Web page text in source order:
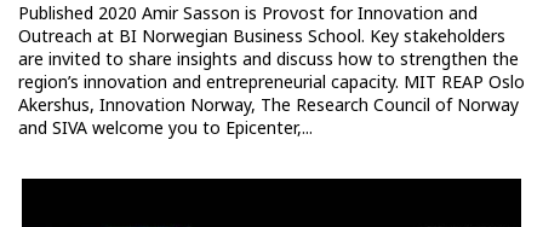
Published 2020 Amir Sasson is Provost for Innovation and
Outreach at BI Norwegian Business School. Key stakeholders
are invited to share insights and discuss how to strengthen the
region’s innovation and entrepreneurial capacity. MIT REAP Oslo
Akershus, Innovation Norway, The Research Council of Norway
and SIVA welcome you to Epicenter,...